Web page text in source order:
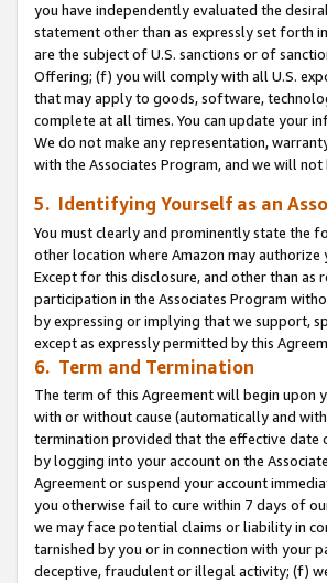
you have independently evaluated the
statement other than as expressly set forth
are the subject of U.S. sanctions or of
Offering; (f) you will comply with all U.S.
that may apply to goods, software,
complete at all times. You can update your
We do not make any representation,
with the Associates Program, and we will
5. Identifying Yourself as an
You must clearly and prominently state the
other location where Amazon may authorize
Except for this disclosure, and other than
participation in the Associates Program
by expressing or implying that we support,
except as expressly permitted by this
6. Term and Termination
The term of this Agreement will begin upon
with or without cause (automatically and
termination provided that the effective date
by logging into your account on the
Agreement or suspend your account
you otherwise fail to cure within 7 days of
we may face potential claims or liability in
tarnished by you or in connection with your
deceptive, fraudulent or illegal activity; (f)